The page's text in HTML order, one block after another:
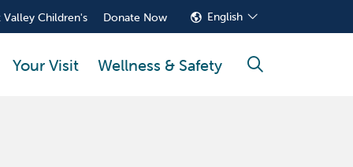
Valley Children's Donate Now English
Your Visit Wellness & Safety search